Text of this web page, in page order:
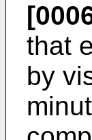
that
by